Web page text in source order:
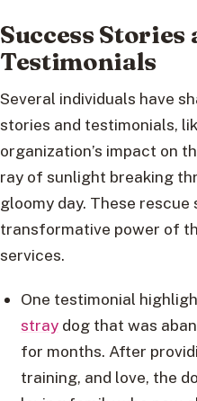
Success Stories
Testimonials
Several individuals have
stories and testimonials,
organization’s impact on
ray of sunlight breaking
gloomy day. These
transformative power of
services.
One testimonial
straydog that was
for months. After
training, and love, the